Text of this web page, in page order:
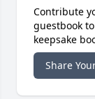
Contribute
guestbook
keepsake
Share